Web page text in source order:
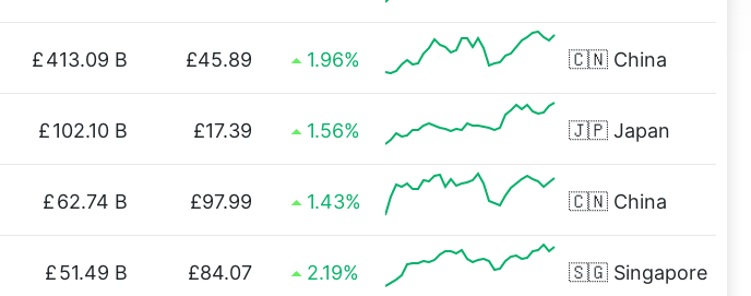
£413.09 B £45.89 1.96% 🇨🇳 China
£102.10 B £17.39 1.56% 🇯🇵 Japan
£62.74 B £97.99 1.43% 🇨🇳 China
£51.49 B £84.07 2.19% 🇸🇬 Singapore